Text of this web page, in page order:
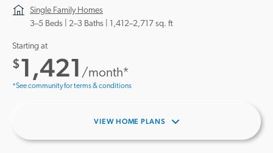
Single Family Homes
3–5 Beds | 2–3 Baths 1,412–2,717 sq. ft
Starting at
$1,421 /month*
*See community for terms & conditions
VIEW HOME PLANS